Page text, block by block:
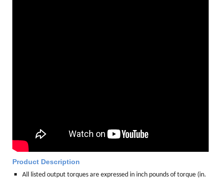
Product Description
All listed output torques are expressed in inch pounds of torque (in.